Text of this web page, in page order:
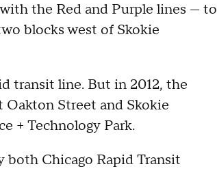
the Red and Purple lines — to
blocks west of Skokie
transit line. But in 2012, the
Street and Skokie
+ Technology Park.
both Chicago Rapid Transit